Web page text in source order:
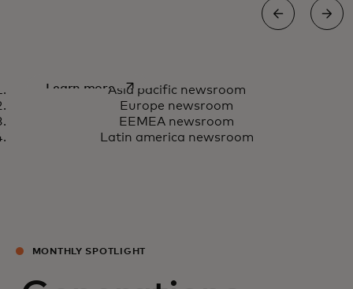
Asia Pacific newsroom
Learn moreopens in a new tab
Asia pacific newsroom
Europe newsroom
EEMEA newsroom
Latin america newsroom
MONTHLY SPOTLIGHT